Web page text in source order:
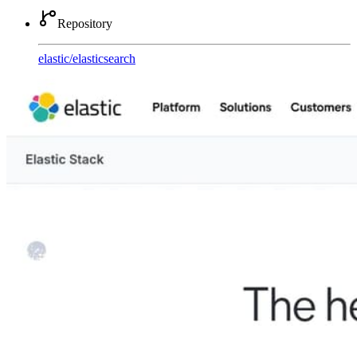
Repository
elastic/elasticsearch